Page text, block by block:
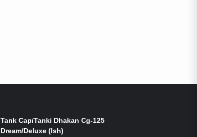
Tank Cap/Tanki Dhakan Cg-125
Dream/Deluxe (Ish)